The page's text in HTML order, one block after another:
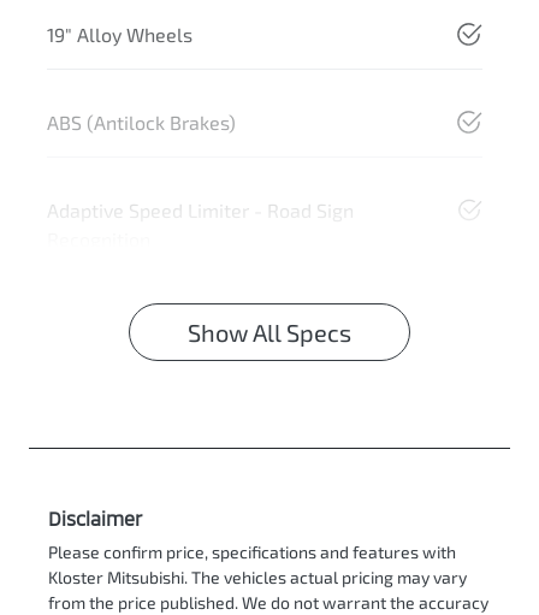
19" Alloy Wheels
ABS (Antilock Brakes)
Adaptive Speed Limiter - Road Sign
Show All Specs
Disclaimer
Please confirm price, specifications and features with
Kloster Mitsubishi. The vehicles actual pricing may vary
from the price published. We do not warrant the accuracy